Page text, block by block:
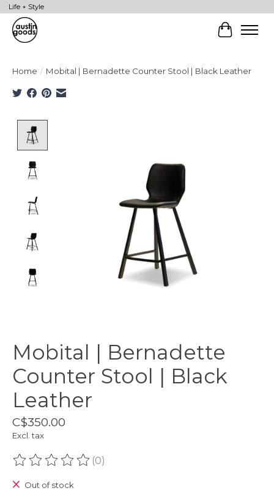
Life + Style
Cart
Home / Mobital | Bernadette Counter Stool | Black Leather
Mobital | Bernadette
Counter Stool | Black
Leather
C$350.00
Excl. tax
The rating of this product is
(0)
Out of stock